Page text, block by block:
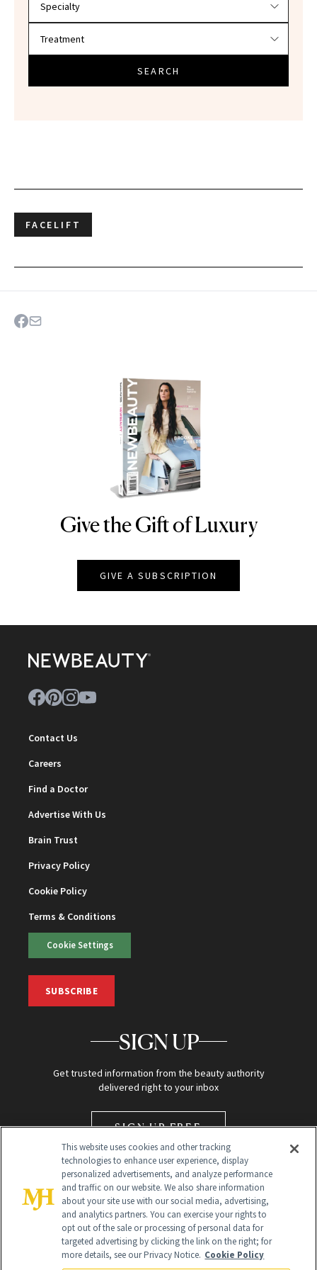
SEARCH
FACELIFT
NEWBEAUTY
Give the Gift of Luxury
GIVE A SUBSCRIPTION
Contact Us
Careers
Find a Doctor
Advertise With Us
Brain Trust
Privacy Policy
Cookie Policy
Terms & Conditions
Cookie Settings
SUBSCRIBE
SIGN UP
Get trusted information from the beauty authority
delivered right to your inbox
SIGN UP FREE
Global Headquarters
This website uses cookies and other tracking
technologies to enhance user experience, display
personalized advertisements, and analyze performance
and traffic on our website. We also share information
about your site use with our social media, advertising,
and analytics partners. You can exercise your rights to
opt out of the sale or processing of personal data for
targeted advertising by clicking the link on the right; for
more details, see our Privacy Notice. Cookie Policy